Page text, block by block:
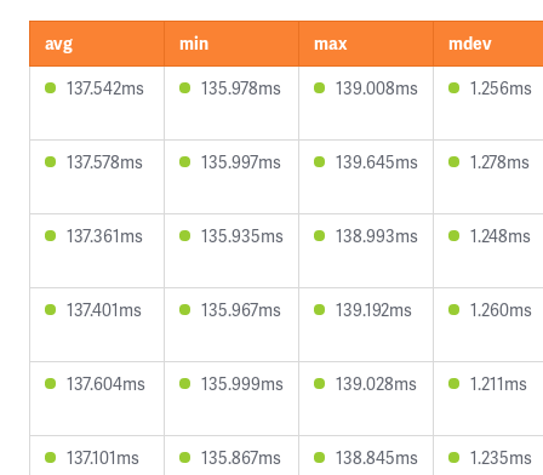
avg min max
mdev
137.542ms
135.978ms 139.008ms 1.256ms
137.578ms 135.997ms 139.645ms 1.278ms
137.361ms 135.935ms 138.993ms 1.248ms
137.401ms 135.967ms 139.192ms 1.260ms
137.604ms 135.999ms 139.028ms 1.211ms
137.101ms 135.867ms 138.845ms 1.235ms